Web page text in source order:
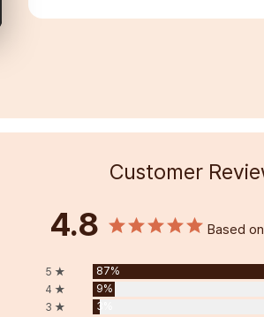
Customer
4.8 Based
5 ★ 87%
4 ★
9%
3 ★
3%